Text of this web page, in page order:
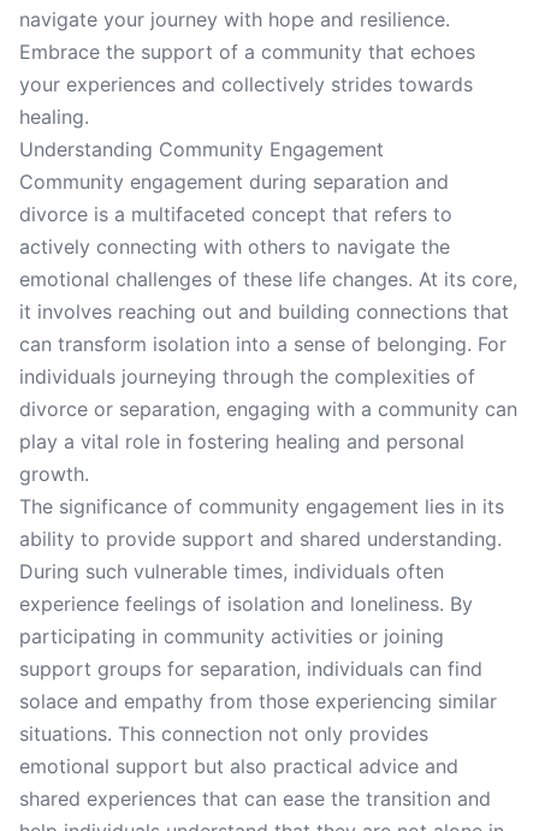
navigate your journey with hope and resilience.
Embrace the support of a community that echoes
your experiences and collectively strides towards
healing.
Understanding Community Engagement
Community engagement during separation and
divorce is a multifaceted concept that refers to
actively connecting with others to navigate the
emotional challenges of these life changes. At its core,
it involves reaching out and building connections that
can transform isolation into a sense of belonging. For
individuals journeying through the complexities of
divorce or separation, engaging with a community can
play a vital role in fostering healing and personal
growth.
The significance of community engagement lies in its
ability to provide support and shared understanding.
During such vulnerable times, individuals often
experience feelings of isolation and loneliness. By
participating in community activities or joining
support groups for separation, individuals can find
solace and empathy from those experiencing similar
situations. This connection not only provides
emotional support but also practical advice and
shared experiences that can ease the transition and